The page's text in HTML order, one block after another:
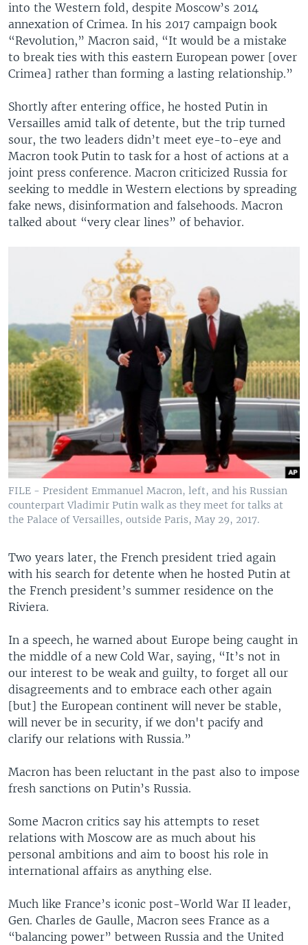
into the Western fold, despite Moscow’s 2014
annexation of Crimea. In his 2017 campaign book
“Revolution,” Macron said, “It would be a mistake
to break ties with this eastern European power [over
Crimea] rather than forming a lasting relationship.”
Shortly after entering office, he hosted Putin in
Versailles amid talk of detente, but the trip turned
sour, the two leaders didn’t meet eye-to-eye and
Macron took Putin to task for a host of actions at a
joint press conference. Macron criticized Russia for
seeking to meddle in Western elections by spreading
fake news, disinformation and falsehoods. Macron
talked about “very clear lines” of behavior.
FILE - President Emmanuel Macron, left, and his Russian
counterpart Vladimir Putin walk as they meet for talks at
the Palace of Versailles, outside Paris, May 29, 2017.
Two years later, the French president tried again
with his search for detente when he hosted Putin at
the French president’s summer residence on the
Riviera.
In a speech, he warned about Europe being caught in
the middle of a new Cold War, saying, “It’s not in
our interest to be weak and guilty, to forget all our
disagreements and to embrace each other again
[but] the European continent will never be stable,
will never be in security, if we don't pacify and
clarify our relations with Russia.”
Macron has been reluctant in the past also to impose
fresh sanctions on Putin’s Russia.
Some Macron critics say his attempts to reset
relations with Moscow are as much about his
personal ambitions and aim to boost his role in
international affairs as anything else.
Much like France’s iconic post-World War II leader,
Gen. Charles de Gaulle, Macron sees France as a
“balancing power” between Russia and the United